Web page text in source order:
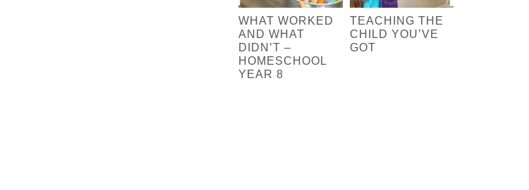
WHAT WORKED
AND WHAT
DIDN’T –
HOMESCHOOL
YEAR 8
TEACHING THE
CHILD YOU’VE
GOT